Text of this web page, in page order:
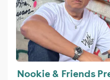
Nookie & Friends